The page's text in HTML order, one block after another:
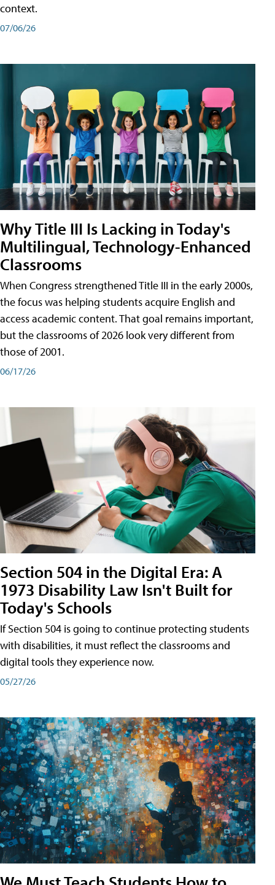
context.
07/06/26
Why Title III Is Lacking in Today's
Multilingual, Technology-Enhanced
Classrooms
When Congress strengthened Title III in the early 2000s,
the focus was helping students acquire English and
access academic content. That goal remains important,
but the classrooms of 2026 look very different from
those of 2001.
06/17/26
Section 504 in the Digital Era: A
1973 Disability Law Isn't Built for
Today's Schools
If Section 504 is going to continue protecting students
with disabilities, it must reflect the classrooms and
digital tools they experience now.
05/27/26